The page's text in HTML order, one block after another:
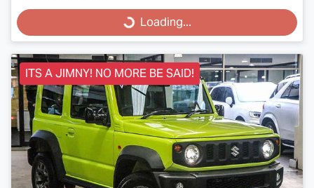
Loading...Loading...
ITS A JIMNY! NO MORE BE SAID!